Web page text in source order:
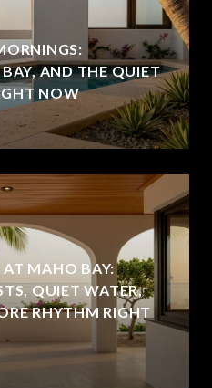
AND THE QUIET
NOW
MAHO BAY:
QUIET WATER,
RHYTHM RIGHT